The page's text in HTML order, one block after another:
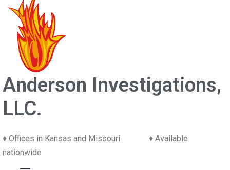
Anderson Investigations,
LLC.
♦ Offices in Kansas and Missouri ♦ Available
nationwide